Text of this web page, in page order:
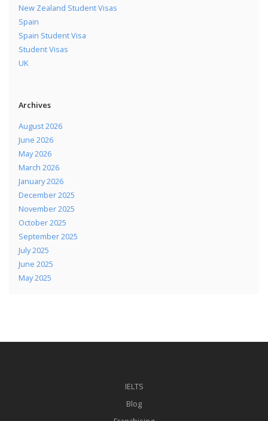
New Zealand Student Visas
Spain
Spain Student Visa
Student Visas
UK
Archives
August 2026
June 2026
May 2026
March 2026
January 2026
December 2025
November 2025
October 2025
September 2025
July 2025
June 2025
May 2025
IELTS
Blog